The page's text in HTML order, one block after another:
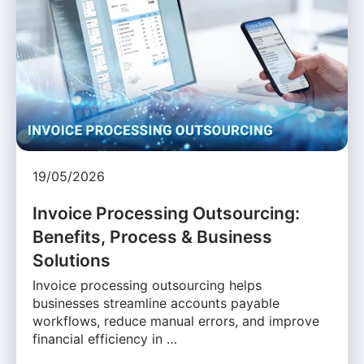
19/05/2026
Invoice Processing Outsourcing:
Benefits, Process & Business
Solutions
Invoice processing outsourcing helps
businesses streamline accounts payable
workflows, reduce manual errors, and improve
financial efficiency in …